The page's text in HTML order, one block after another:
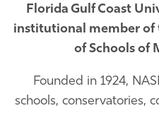
Florida Gulf Coast
institutional member of
of Schools of
Founded in 1924,
schools, conservatories,